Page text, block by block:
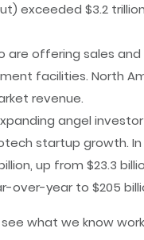
exceeded $3.2
are offering sales
facilities. North
revenue.
angel
startup growth.
up from $23.3
over-year to $205
what we know